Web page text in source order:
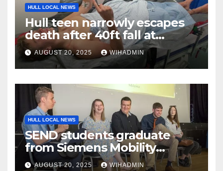
HULL LOCAL NEWS
Hull teen narrowly escapes
death after 40ft fall at
popular Yorkshire landmark
AUGUST 20, 2025 WIHADMIN
HULL LOCAL NEWS
SEND students graduate
from Siemens Mobility
workplace programme
AUGUST 20, 2025 WIHADMIN